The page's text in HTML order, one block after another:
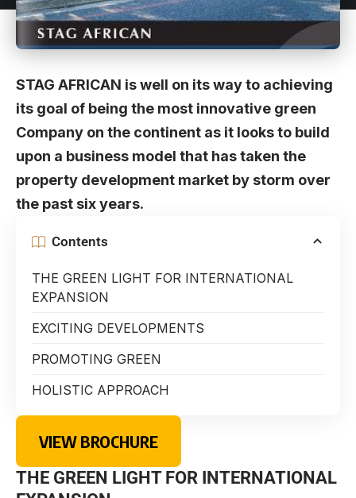
STAG AFRICAN is well on its way to achieving
its goal of being the most innovative green
Company on the continent as it looks to build
upon a business model that has taken the
property development market by storm over
the past six years.
Contents
THE GREEN LIGHT FOR INTERNATIONAL
EXPANSION
EXCITING DEVELOPMENTS
PROMOTING GREEN
HOLISTIC APPROACH
VIEW BROCHURE
THE GREEN LIGHT FOR INTERNATIONAL